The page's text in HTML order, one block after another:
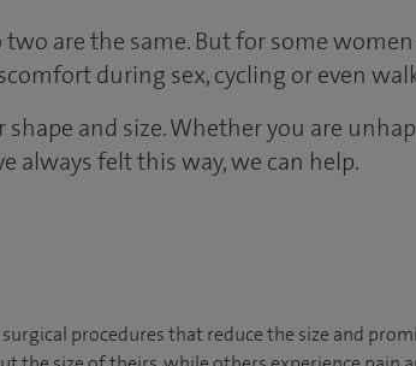
are the same. But for some
during sex, cycling or even
and size. Whether you are
always felt this way, we can help.
procedures that reduce the size and